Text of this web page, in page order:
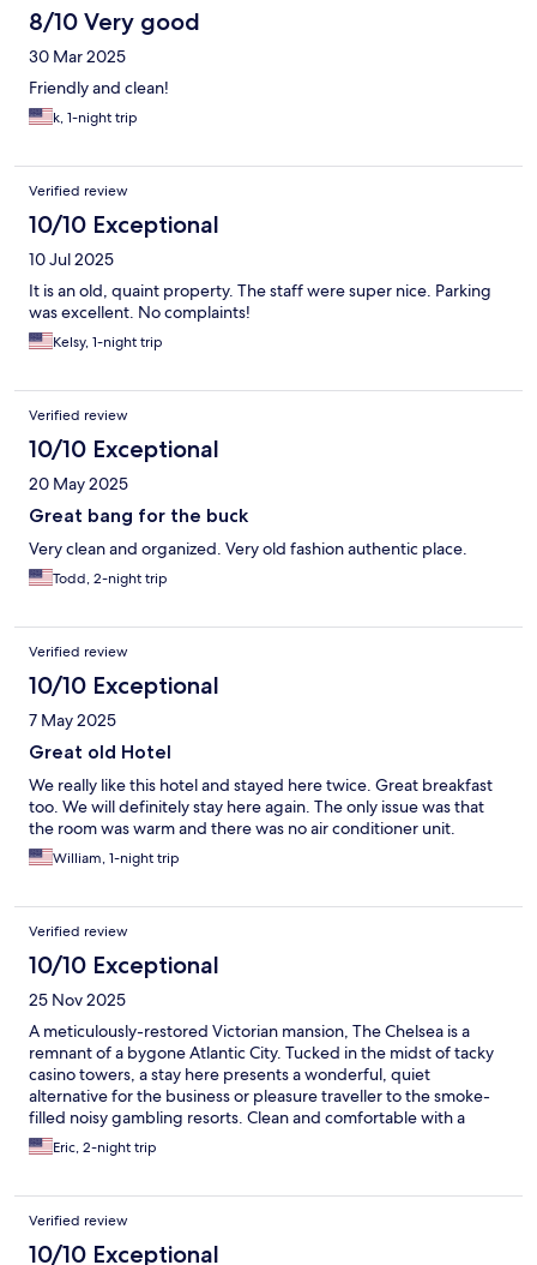
8/10 Very good
30 Mar 2025
Friendly and clean!
k, 1-night trip
Verified review
10/10 Exceptional
10 Jul 2025
It is an old, quaint property. The staff were super nice. Parking
was excellent. No complaints!
Kelsy, 1-night trip
Verified review
10/10 Exceptional
20 May 2025
Great bang for the buck
Very clean and organized. Very old fashion authentic place.
Todd, 2-night trip
Verified review
10/10 Exceptional
7 May 2025
Great old Hotel
We really like this hotel and stayed here twice. Great breakfast
too. We will definitely stay here again. The only issue was that
the room was warm and there was no air conditioner unit.
William, 1-night trip
Verified review
10/10 Exceptional
25 Nov 2025
A meticulously-restored Victorian mansion, The Chelsea is a
remnant of a bygone Atlantic City. Tucked in the midst of tacky
casino towers, a stay here presents a wonderful, quiet
alternative for the business or pleasure traveller to the smoke-
filled noisy gambling resorts. Clean and comfortable with a
friendly staff and very reasonable rates, both parking and a
continental breakfast were included in my stay. For all my
Eric, 2-night trip
Verified review
10/10 Exceptional